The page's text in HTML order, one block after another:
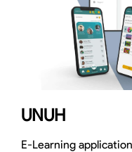
UNUH
E-Learning